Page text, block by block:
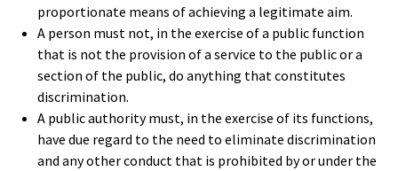
proportionate means of achieving a legitimate aim.
A person must not, in the exercise of a public function
that is not the provision of a service to the public or a
section of the public, do anything that constitutes
discrimination.
A public authority must, in the exercise of its functions,
have due regard to the need to eliminate discrimination
and any other conduct that is prohibited by or under the